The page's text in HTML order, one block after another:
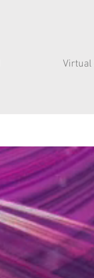
Virtual